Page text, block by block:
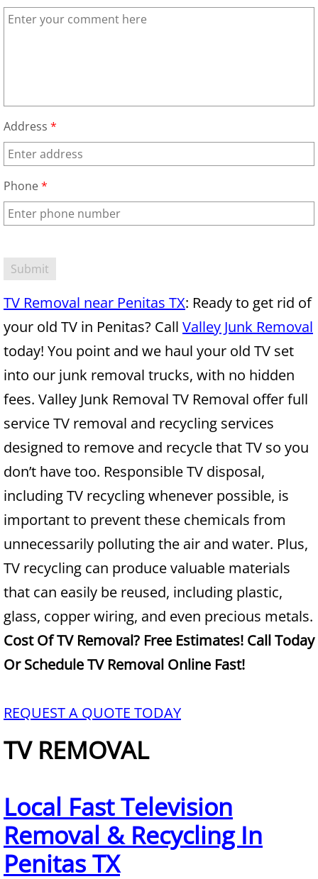
Couch Removal Alamo
Mattress Removal Alamo
Office Cleanout Alamo
TV Removal Alamo
Yard Waste Removal Alamo
Junk Removal Alton
Appliance Removal Alton
Construction Debris Removal Alton
Construction Waste Removal Alton
Couch Removal Alton
Furniture Removal Alton
Hauling Alton
House Cleanout Alton
Mattress Removal Alton
Office Cleanout Alton
Refrigerator Removal Alton
TV Removal Alton
Yard Waste Removal Alton
Address *
Phone*
TV Removal near Penitas TX: Ready to get rid of
your old TV in Penitas? Call Valley Junk Removal
today! You point and we haul your old TV set
into our junk removal trucks, with no hidden
fees. Valley Junk Removal TV Removal offer full
service TV removal and recycling services
designed to remove and recycle that TV so you
don’t have too. Responsible TV disposal,
including TV recycling whenever possible, is
important to prevent these chemicals from
unnecessarily polluting the air and water. Plus,
TV recycling can produce valuable materials
that can easily be reused, including plastic,
glass, copper wiring, and even precious metals.
Cost Of TV Removal? Free Estimates! Call Today
Or Schedule TV Removal Online Fast!
REQUEST A QUOTE TODAY
TV REMOVAL
Local Fast Television
Removal & Recycling In
Penitas TX